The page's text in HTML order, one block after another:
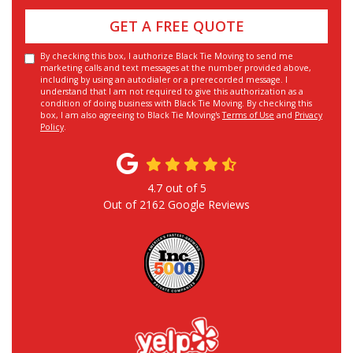
GET A FREE QUOTE
By checking this box, I authorize Black Tie Moving to send me
marketing calls and text messages at the number provided above,
including by using an autodialer or a prerecorded message. I
understand that I am not required to give this authorization as a
condition of doing business with Black Tie Moving. By checking this
box, I am also agreeing to Black Tie Moving'sTerms of Use and Privacy
Policy.
4.7out of5
Out of 2162 Google Reviews